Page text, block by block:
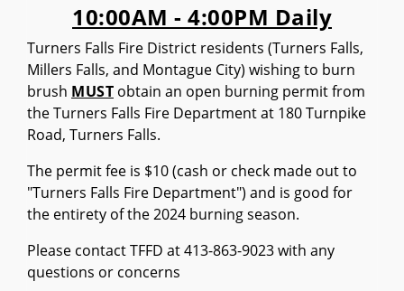
10:00AM - 4:00PM Daily
Turners Falls Fire District residents (Turners Falls,
Millers Falls, and Montague City) wishing to burn
brush MUST obtain an open burning permit from
the Turners Falls Fire Department at 180 Turnpike
Road, Turners Falls.
The permit fee is $10 (cash or check made out to
"Turners Falls Fire Department") and is good for
the entirety of the 2024 burning season.
Please contact TFFD at 413-863-9023 with any
questions or concerns